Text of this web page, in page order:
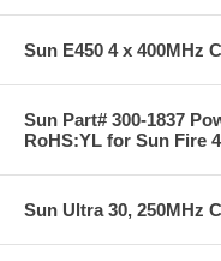
Sun E450 4 x 400MHz
Sun Part# 300-1837
RoHS:YL for Sun Fire
Sun Ultra 30, 250MHz